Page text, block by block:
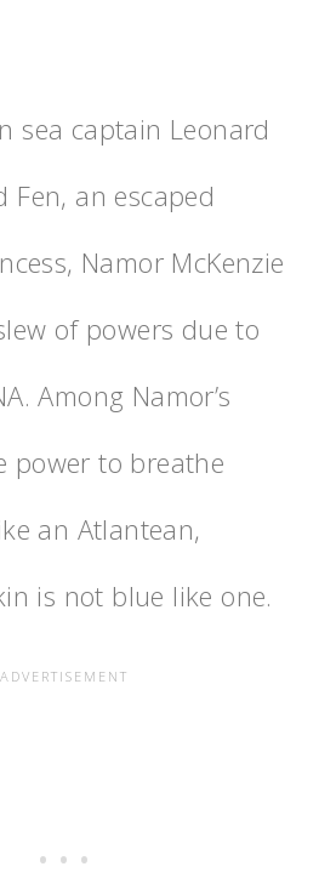
sea captain Leonard
Fen, an escaped
Namor McKenzie
of powers due to
Among Namor’s
power to breathe
an Atlantean,
is not blue like one.